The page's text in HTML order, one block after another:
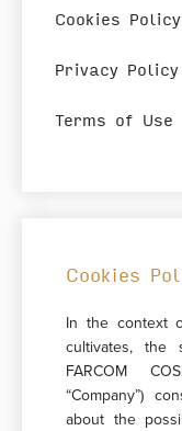
Cookies Policy
Privacy Policy
Terms of Use
Cookies
In the context
cultivates, the
FARCOM
“Company”)
about the